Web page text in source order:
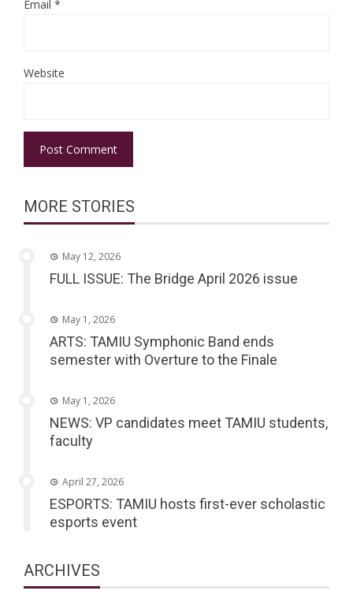
Email *
Website
MORE STORIES
May 12, 2026
FULL ISSUE: The Bridge April 2026 issue
May 1, 2026
ARTS: TAMIU Symphonic Band ends
semester with Overture to the Finale
May 1, 2026
NEWS: VP candidates meet TAMIU students,
faculty
April 27, 2026
ESPORTS: TAMIU hosts first-ever scholastic
esports event
ARCHIVES